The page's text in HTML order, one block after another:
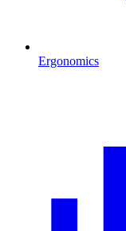
Ergonomics